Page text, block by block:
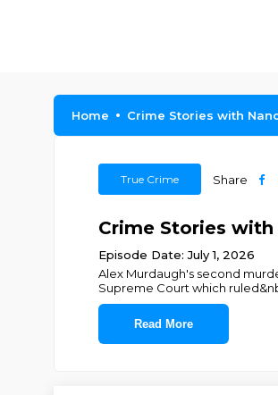
Home Crime Stories with
True Crime Share
Crime Stories with
Episode Date: July 1, 2026
Alex Murdaugh's second
Supreme Court which
Read More